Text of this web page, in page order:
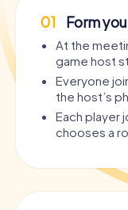
01 Form
At the
game host
Everyone
the host’s
Each player
chooses a